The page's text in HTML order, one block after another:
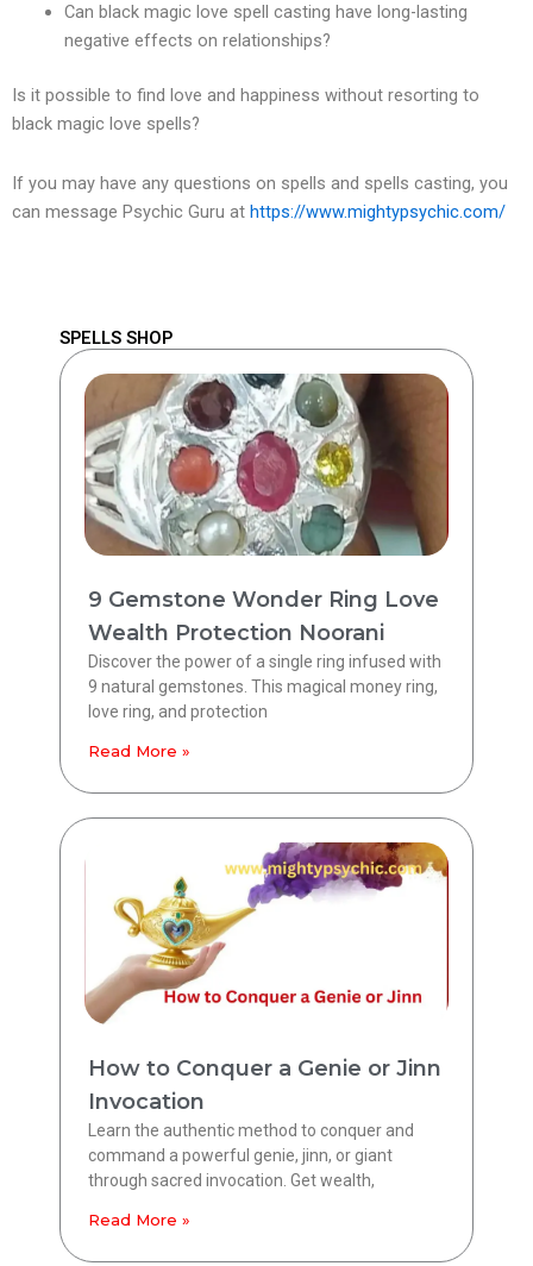
Can black magic love spell casting have long-lasting
negative effects on relationships?
Is it possible to find love and happiness without resorting to
black magic love spells?
If you may have any questions on spells and spells casting, you
can message Psychic Guru at https://www.mightypsychic.com/
SPELLS SHOP
9 Gemstone Wonder Ring Love
Wealth Protection Noorani
Discover the power of a single ring infused with
9 natural gemstones. This magical money ring,
love ring, and protection
Read More »
How to Conquer a Genie or Jinn
Invocation
Learn the authentic method to conquer and
command a powerful genie, jinn, or giant
through sacred invocation. Get wealth,
Read More »